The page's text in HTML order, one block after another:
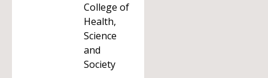
College of
Health,
Science
and
Society